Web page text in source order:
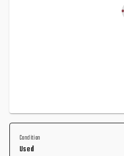
Condition
Used